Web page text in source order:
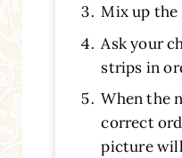
Mix up the
Ask your
strips in
When the
correct
picture